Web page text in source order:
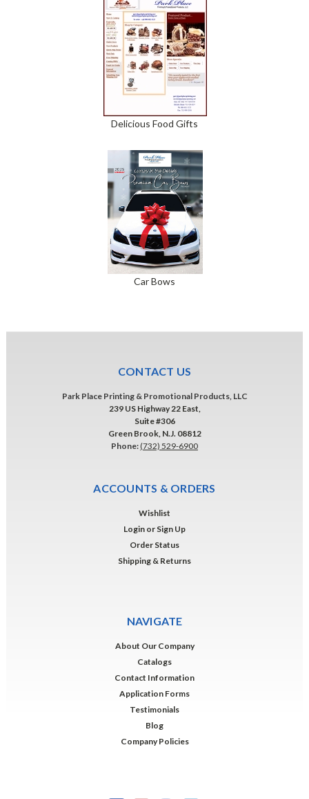
Delicious Food Gifts
Car Bows
CONTACT US
Park Place Printing & Promotional Products, LLC
239 US Highway 22 East,
Suite #306
Green Brook, N.J. 08812
Phone:(732) 529-6900
ACCOUNTS & ORDERS
Wishlist
Login or Sign Up
Order Status
Shipping & Returns
NAVIGATE
About Our Company
Catalogs
Contact Information
Application Forms
Testimonials
Blog
Company Policies